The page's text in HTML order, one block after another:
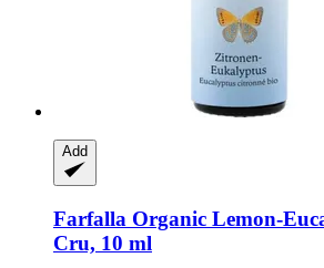
Add
Farfalla Organic Lemon-​
Cru, 10 ml